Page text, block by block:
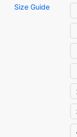
Size Guide